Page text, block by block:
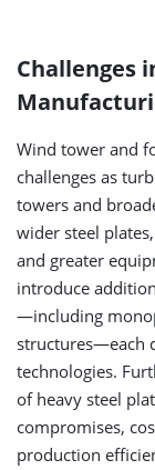
Challenges
Wind tower and
challenges as
towers and
wider steel
and greater
introduce
—including
structures—each
technologies.
of heavy steel
compromises,
production